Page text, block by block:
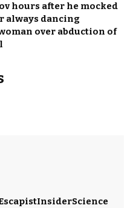
hours after he mocked
always dancing
over abduction of
InsiderScience